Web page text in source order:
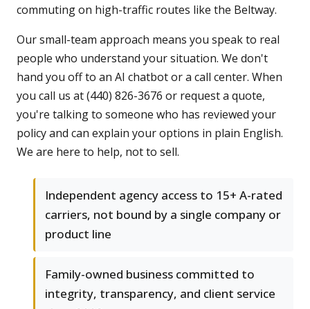
commuting on high-traffic routes like the Beltway.
Our small-team approach means you speak to real
people who understand your situation. We don't
hand you off to an AI chatbot or a call center. When
you call us at (440) 826-3676 or request a quote,
you're talking to someone who has reviewed your
policy and can explain your options in plain English.
We are here to help, not to sell.
Independent agency access to 15+ A-rated
carriers, not bound by a single company or
product line
Family-owned business committed to
integrity, transparency, and client service